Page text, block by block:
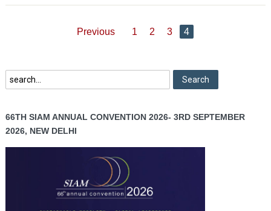
Previous 1 2 3 4
66TH SIAM ANNUAL CONVENTION 2026- 3RD SEPTEMBER
2026, NEW DELHI